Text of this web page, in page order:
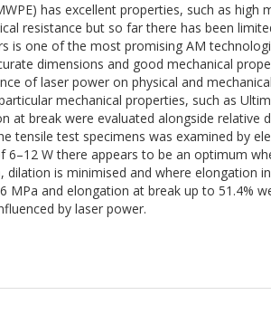
has excellent properties, such as high
resistance but so far there has been
is one of the most promising AM
dimensions and good mechanical
of laser power on physical and
mechanical properties, such as
at break were evaluated alongside relative
tensile test specimens was examined by
W there appears to be an optimum
is minimised and where elongation
MPa and elongation at break up to 51.4%
by laser power.